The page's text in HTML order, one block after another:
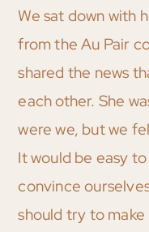
We sat down with
from the Au Pair
shared the news
each other. She
were we, but we
It would be easy
convince
should try to